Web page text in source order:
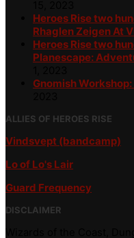
Heroes Rise two
Rhaglen Zeigen At
Heroes Rise two
Planescape:
Gnomish
ALLIES OF HEROES RISE
Vindsvept (bandcamp)
Lo of Lo's Lair
Guard Frequency
DISCLAIMER